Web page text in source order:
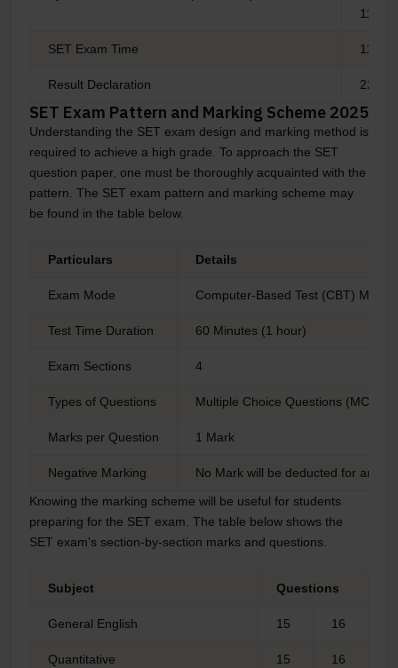
11
SET Exam Time 11:30
Result Declaration 22-
SET Exam Pattern and Marking Scheme 2025
Understanding the SET exam design and marking method is
required to achieve a high grade. To approach the SET
question paper, one must be thoroughly acquainted with the
pattern. The SET exam pattern and marking scheme may
be found in the table below.
Particulars Details
Exam Mode Computer-Based Test (CBT) Mode
Test Time Duration 60 Minutes (1 hour)
Exam Sections 4
Types of Questions Multiple Choice Questions (MCQs)
Marks per Question 1 Mark
Negative Marking
No Mark will be deducted for any
Knowing the marking scheme will be useful for students
preparing for the SET exam. The table below shows the
SET exam's section-by-section marks and questions.
Subject Questions
General English 15 16
Quantitative 15 16